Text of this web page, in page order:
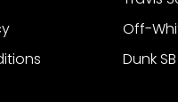
Off-
Dunk SB